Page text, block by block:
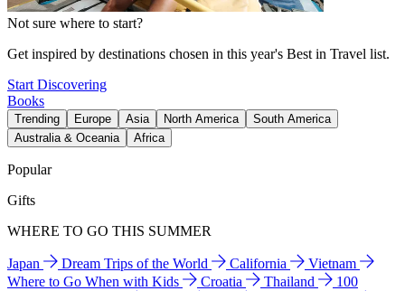
Not sure where to start?
Get inspired by destinations chosen in this year's Best in Travel list.
Start Discovering
Books
Trending Europe Asia North America
South America
Australia & Oceania
Africa
Popular
Gifts
WHERE TO GO THIS SUMMER
Japan Dream Trips of the World California
Vietnam
Where to Go When with Kids
Croatia Thailand
100